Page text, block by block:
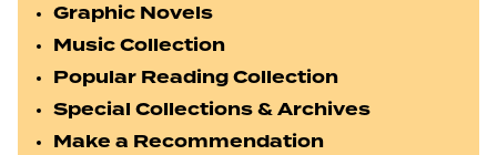
Graphic Novels
Music Collection
Popular Reading Collection
Special Collections & Archives
Make a Recommendation